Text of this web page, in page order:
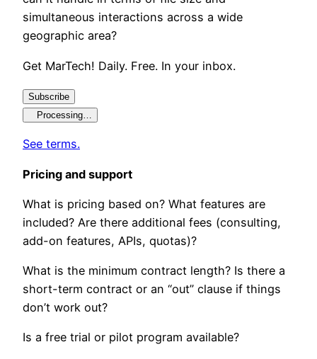
simultaneous interactions across a wide
geographic area?
Get MarTech! Daily. Free. In your inbox.
Subscribe
Processing…
See terms.
Pricing and support
What is pricing based on? What features are
included? Are there additional fees (consulting,
add-on features, APIs, quotas)?
What is the minimum contract length? Is there a
short-term contract or an “out” clause if things
don’t work out?
Is a free trial or pilot program available?